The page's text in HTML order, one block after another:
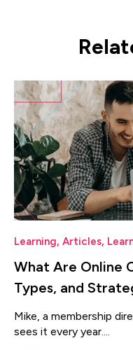
Learning, Articles,
What Are Online
Types, and
Mike, a membership
sees it every year....